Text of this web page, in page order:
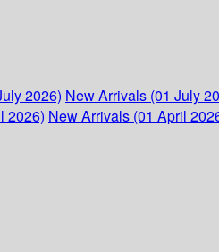
2026) New Arrivals (01 July
2026) New Arrivals (01 April